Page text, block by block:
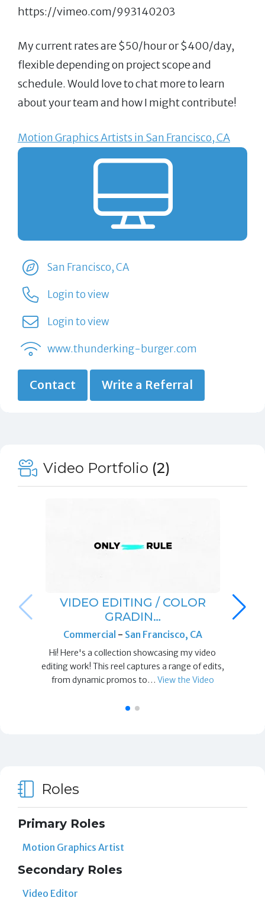
https://vimeo.com/993140203
My current rates are $50/hour or $400/day,
flexible depending on project scope and
schedule. Would love to chat more to learn
about your team and how I might contribute!
Motion Graphics Artists in San Francisco, CA
San Francisco, CA
Login to view
Login to view
www.thunderking-burger.com
Contact Write a Referral
Video Portfolio (2)
VIDEO EDITING / COLOR
GRADIN…
Commercial - San Francisco, CA
Hi! Here's a collection showcasing my video
editing work! This reel captures a range of edits,
from dynamic promos to… View the Video
Roles
Primary Roles
Motion Graphics Artist
Secondary Roles
Video Editor